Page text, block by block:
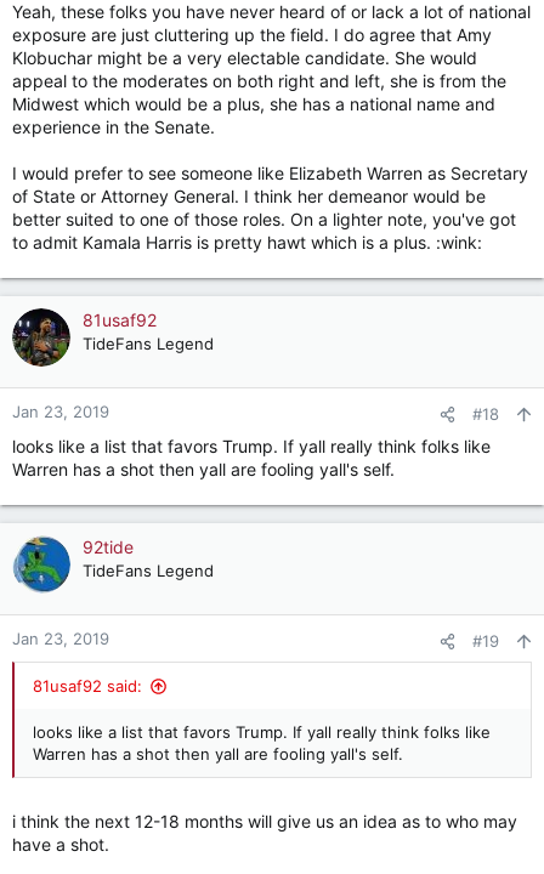
Yeah, these folks you have never heard of or lack a lot of national
exposure are just cluttering up the field. I do agree that Amy
Klobuchar might be a very electable candidate. She would
appeal to the moderates on both right and left, she is from the
Midwest which would be a plus, she has a national name and
experience in the Senate.
I would prefer to see someone like Elizabeth Warren as Secretary
of State or Attorney General. I think her demeanor would be
better suited to one of those roles. On a lighter note, you've got
to admit Kamala Harris is pretty hawt which is a plus. :wink:
81usaf92
TideFans Legend
Jan 23, 2019 #18
looks like a list that favors Trump. If yall really think folks like
Warren has a shot then yall are fooling yall's self.
92tide
TideFans Legend
Jan 23, 2019 #19
81usaf92 said:
looks like a list that favors Trump. If yall really think folks like
Warren has a shot then yall are fooling yall's self.
i think the next 12-18 months will give us an idea as to who may
have a shot.